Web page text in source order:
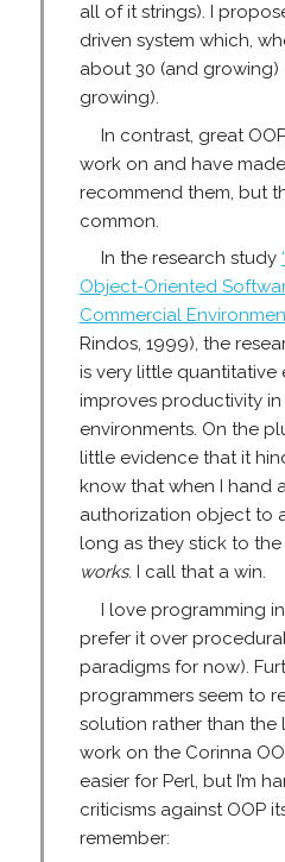
all of it strings). I
driven system which,
about 30 (and
growing).
In contrast, great
work on and have
recommend them, but
common.
In the research study
Object-Oriented
Commercial
Rindos, 1999), the
is very little quantitative
improves productivity in
environments. On the
little evidence that it
know that when I hand
authorization object to
long as they stick to
works. I call that a win.
I love programming
prefer it over
paradigms for now).
programmers seem to
solution rather than the
work on the Corinna
easier for Perl, but I’m
criticisms against OOP
remember: